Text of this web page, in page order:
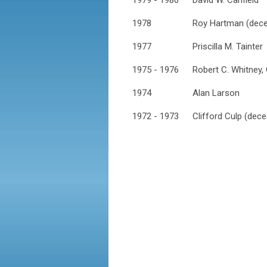
1978
1977
1975 - 1976
1974
1972 - 1973
Roy Hartman
Priscilla M. Tainter
Robert C. Whitney,
Alan Larson
Clifford Culp